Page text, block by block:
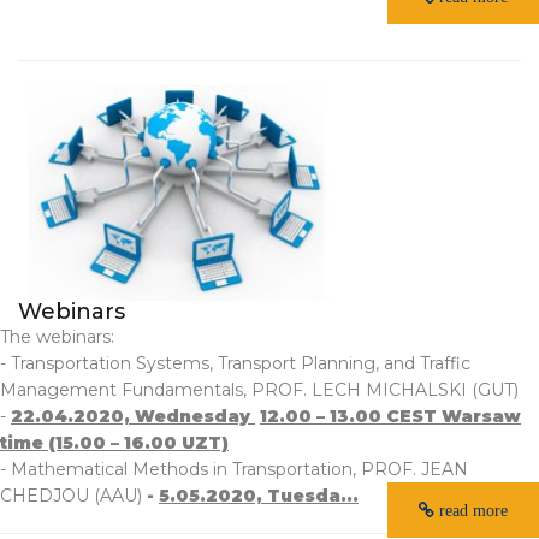
Webinars
The webinars:
- Transportation Systems, Transport Planning, and Traffic
Management Fundamentals, PROF. LECH MICHALSKI (GUT)
- 22.04.2020, Wednesday 12.00 – 13.00 CEST Warsaw
time (15.00 – 16.00 UZT)
- Mathematical Methods in Transportation, PROF. JEAN
CHEDJOU (AAU) - 5.05.2020, Tuesda...
read more